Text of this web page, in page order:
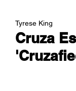
Cruza
Tyrese King